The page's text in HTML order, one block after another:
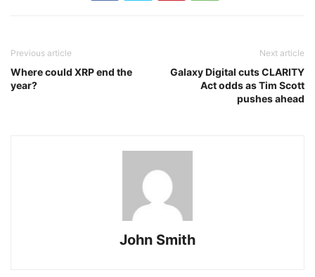
Previous article
Where could XRP end the
year?
Next article
Galaxy Digital cuts CLARITY
Act odds as Tim Scott
pushes ahead
John Smith